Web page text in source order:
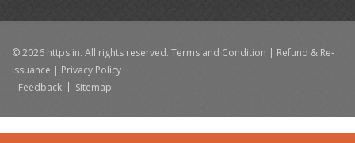
© 2026 https.in. All rights reserved. Terms and Condition | Refund & Re-
issuance | Privacy Policy
Feedback
Sitemap